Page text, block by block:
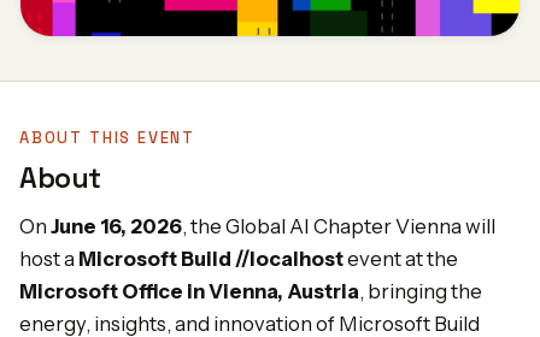
ABOUT THIS EVENT
About
On June 16, 2026, the Global AI Chapter Vienna will
host a Microsoft Build //localhostevent at the
Microsoft Office in Vienna, Austria, bringing the
energy, insights, and innovation of Microsoft Build